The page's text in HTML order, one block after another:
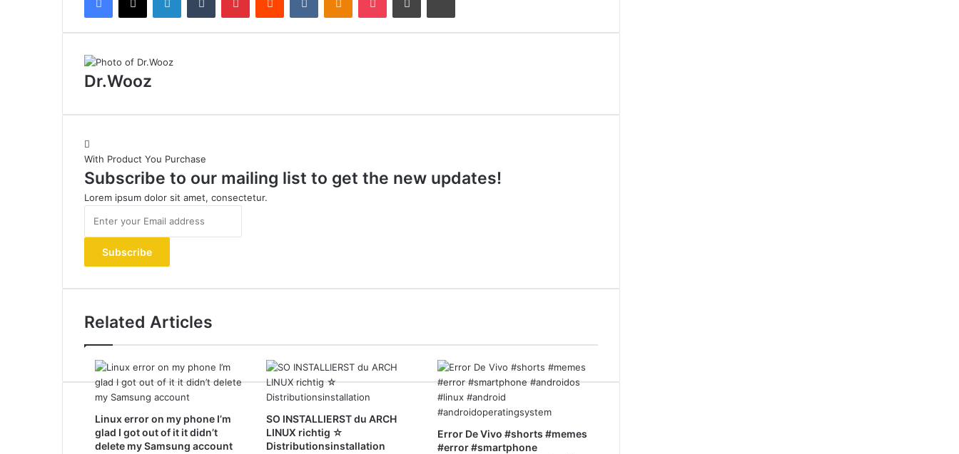
Dr.Wooz
With Product You Purchase
Subscribe to our mailing list to get the new updates!
Lorem ipsum dolor sit amet, consectetur.
your
Email
address
Related Articles
Linux error on my phone I’m
glad I got out of it it didn’t
delete my Samsung account
SO INSTALLIERST du ARCH
LINUX richtig ☆
Distributionsinstallation
Error De Vivo #shorts #memes
#error #smartphone